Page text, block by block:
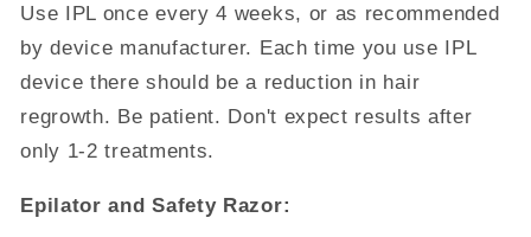
Use IPL once every 4 weeks, or as recommended
by device manufacturer. Each time you use IPL
device there should be a reduction in hair
regrowth. Be patient. Don't expect results after
only 1-2 treatments.
Epilator and Safety Razor: